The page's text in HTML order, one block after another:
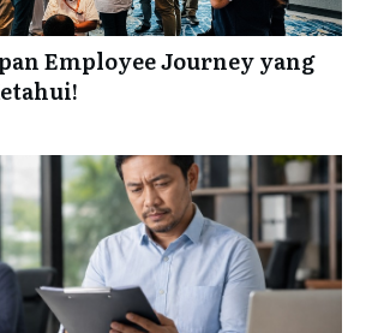
Employee Journey yang